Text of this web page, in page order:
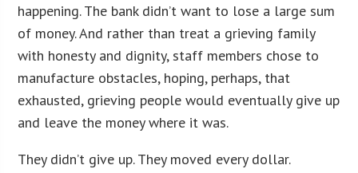
happening. The bank didn’t want to lose a large sum
of money. And rather than treat a grieving family
with honesty and dignity, staff members chose to
manufacture obstacles, hoping, perhaps, that
exhausted, grieving people would eventually give up
and leave the money where it was.
They didn’t give up. They moved every dollar.